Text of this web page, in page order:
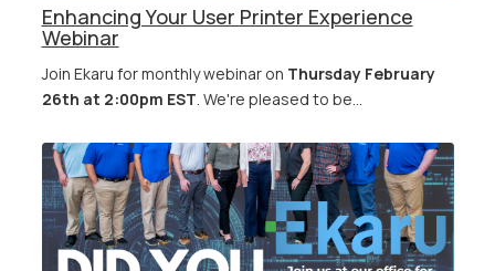
Enhancing Your User Printer Experience
Webinar
Join Ekaru for monthly webinar on Thursday February
26th at 2:00pm EST . We're pleased to be...